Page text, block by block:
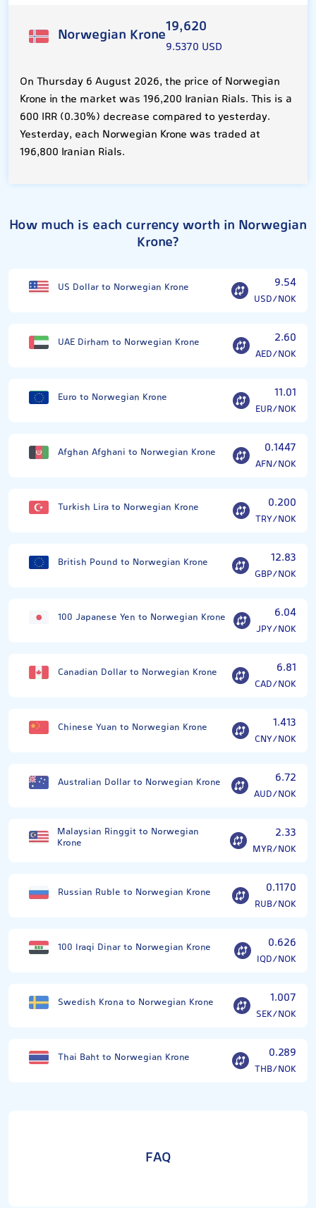
Norwegian Krone19,620
9.5370 USD
On Thursday 6 August 2026, the price of Norwegian
Krone in the market was 196,200 Iranian Rials. This is a
600 IRR (0.30%) decrease compared to yesterday.
Yesterday, each Norwegian Krone was traded at
196,800 Iranian Rials.
How much is each currency worth in Norwegian
Krone?
US Dollar to Norwegian Krone 9.54
USD/NOK
UAE Dirham to Norwegian Krone 2.60
AED/NOK
Euro to Norwegian Krone 11.01
EUR/NOK
Afghan Afghani to Norwegian Krone 0.1447
AFN/NOK
Turkish Lira to Norwegian Krone 0.200
TRY/NOK
British Pound to Norwegian Krone 12.83
GBP/NOK
100 Japanese Yen to Norwegian Krone 6.04
JPY/NOK
Canadian Dollar to Norwegian Krone 6.81
CAD/NOK
Chinese Yuan to Norwegian Krone 1.413
CNY/NOK
Australian Dollar to Norwegian Krone 6.72
AUD/NOK
Malaysian Ringgit to Norwegian
Krone
2.33
MYR/NOK
Russian Ruble to Norwegian Krone 0.1170
RUB/NOK
100 Iraqi Dinar to Norwegian Krone 0.626
IQD/NOK
Swedish Krona to Norwegian Krone 1.007
SEK/NOK
Thai Baht to Norwegian Krone 0.289
THB/NOK
FAQ